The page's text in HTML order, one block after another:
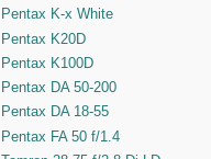
Pentax K-x White
Pentax K20D
Pentax K100D
Pentax DA 50-200
Pentax DA 18-55
Pentax FA 50 f/1.4